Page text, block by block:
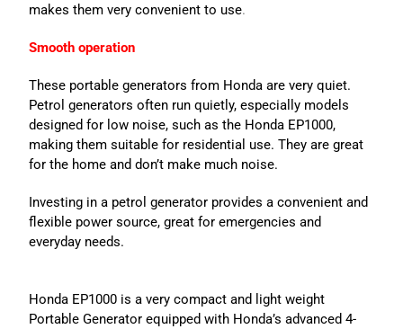
makes them very convenient to use.
Smooth operation
These portable generators from Honda are very quiet.
Petrol generators often run quietly, especially models
designed for low noise, such as the Honda EP1000,
making them suitable for residential use. They are great
for the home and don’t make much noise.
Investing in a petrol generator provides a convenient and
flexible power source, great for emergencies and
everyday needs.
Honda EP1000 is a very compact and light weight
Portable Generator equipped with Honda’s advanced 4-